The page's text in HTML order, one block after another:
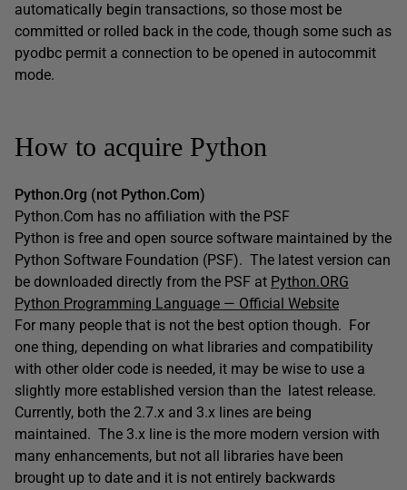
automatically begin transactions, so those most be
committed or rolled back in the code, though some such as
pyodbc permit a connection to be opened in autocommit
mode.
How to acquire Python
Python.Org (not Python.Com)
Python.Com has no affiliation with the PSF
Python is free and open source software maintained by the
Python Software Foundation (PSF). The latest version can
be downloaded directly from the PSF at Python.ORG
Python Programming Language — Official Website
For many people that is not the best option though. For
one thing, depending on what libraries and compatibility
with other older code is needed, it may be wise to use a
slightly more established version than the latest release.
Currently, both the 2.7.x and 3.x lines are being
maintained. The 3.x line is the more modern version with
many enhancements, but not all libraries have been
brought up to date and it is not entirely backwards